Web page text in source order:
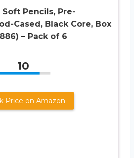
Pencils, Pre-
Cased, Black Core, Box
– Pack of 6
10
Price on Amazon